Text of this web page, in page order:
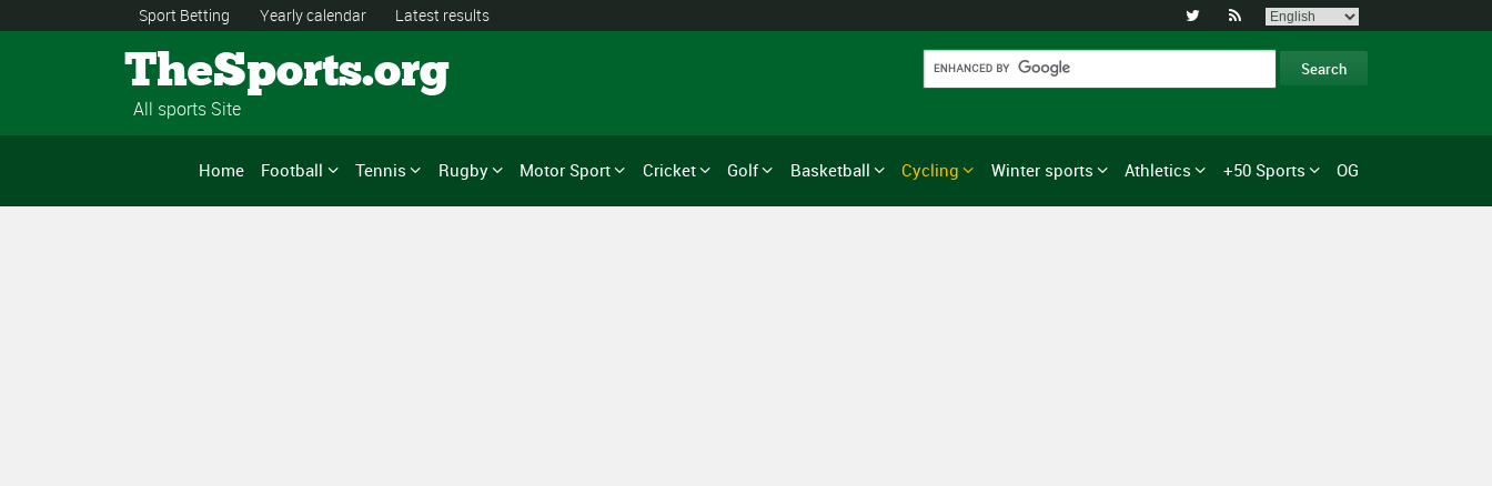
Sport Betting Yearly calendar Latest results  
TheSports.org
All sports Site
Home Football Tennis Rugby Motor Sport Cricket Golf Basketball Cycling Winter sports Athletics +50 Sports OG